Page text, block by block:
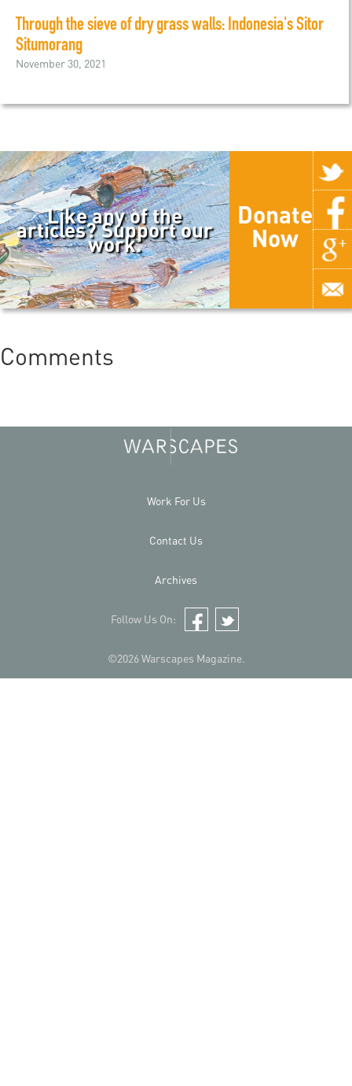
Through the sieve of dry grass walls: Indonesia's Sitor
Situmorang
November 30, 2021
Like any of the
articles? Support our
work.
Donate
Now
Comments
©2026 Warscapes Magazine.
Work For Us
Contact Us
Archives
Follow Us On:
Facebook